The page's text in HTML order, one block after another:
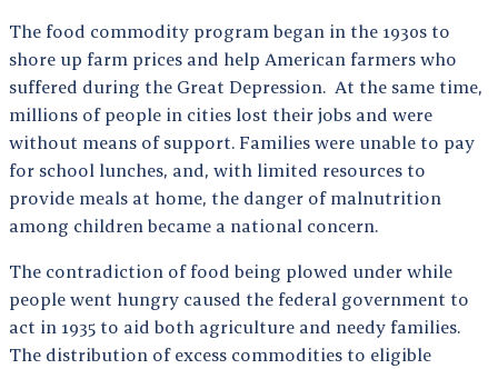
The food commodity program began in the 1930s to
shore up farm prices and help American farmers who
suffered during the Great Depression. At the same time,
millions of people in cities lost their jobs and were
without means of support. Families were unable to pay
for school lunches, and, with limited resources to
provide meals at home, the danger of malnutrition
among children became a national concern.
The contradiction of food being plowed under while
people went hungry caused the federal government to
act in 1935 to aid both agriculture and needy families.
The distribution of excess commodities to eligible